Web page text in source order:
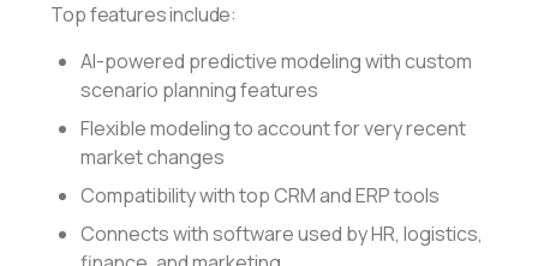
Top features include:
AI-powered predictive modeling with custom
scenario planning features
Flexible modeling to account for very recent
market changes
Compatibility with top CRM and ERP tools
Connects with software used by HR, logistics,